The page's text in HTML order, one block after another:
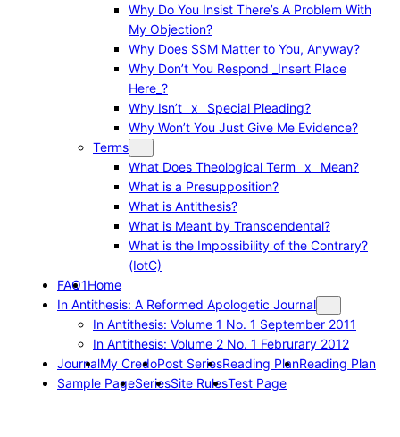
Why Do You Insist There’s A Problem With
My Objection?
Why Does SSM Matter to You, Anyway?
Why Don’t You Respond _Insert Place
Here_?
Why Isn’t _x_ Special Pleading?
Why Won’t You Just Give Me Evidence?
Terms
What Does Theological Term _x_ Mean?
What is a Presupposition?
What is Antithesis?
What is Meant by Transcendental?
What is the Impossibility of the Contrary?
(IotC)
FAQ1Home
In Antithesis: A Reformed Apologetic Journal
In Antithesis: Volume 1 No. 1 September 2011
In Antithesis: Volume 2 No. 1 Februrary 2012
JournalMy CredoPost SeriesReading PlanReading Plan
Sample PageSeriesSite RulesTest Page